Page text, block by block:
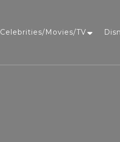
Celebrities/Movies/TV